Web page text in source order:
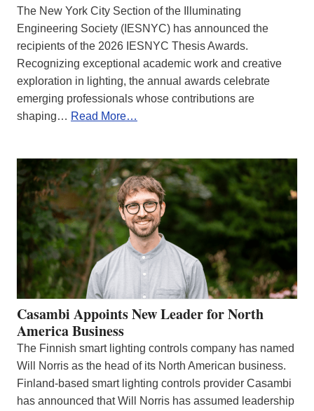
The New York City Section of the Illuminating
Engineering Society (IESNYC) has announced the
recipients of the 2026 IESNYC Thesis Awards.
Recognizing exceptional academic work and creative
exploration in lighting, the annual awards celebrate
emerging professionals whose contributions are
shaping… Read More…
Casambi Appoints New Leader for North
America Business
The Finnish smart lighting controls company has named
Will Norris as the head of its North American business.
Finland-based smart lighting controls provider Casambi
has announced that Will Norris has assumed leadership